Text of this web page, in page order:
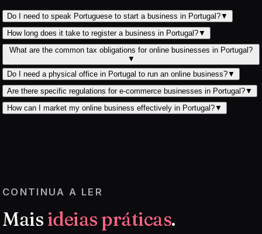
Do I need to speak Portuguese to start a business in Portugal?▼
How long does it take to register a business in Portugal?▼
What are the common tax obligations for online businesses in Portugal?
▼
Do I need a physical office in Portugal to run an online business?▼
Are there specific regulations for e-commerce businesses in Portugal?▼
How can I market my online business effectively in Portugal?▼
CONTINUA A LER
Mais ideias práticas.